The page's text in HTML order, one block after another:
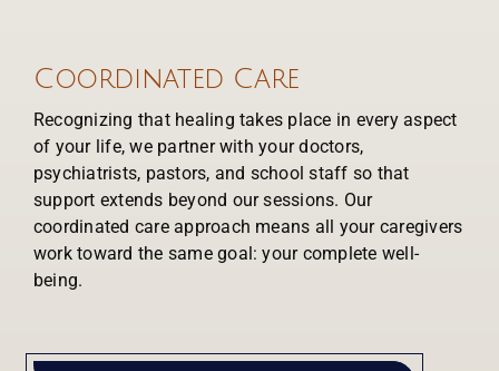
Coordinated Care
Recognizing that healing takes place in every aspect
of your life, we partner with your doctors,
psychiatrists, pastors, and school staff so that
support extends beyond our sessions. Our
coordinated care approach means all your caregivers
work toward the same goal: your complete well-
being.